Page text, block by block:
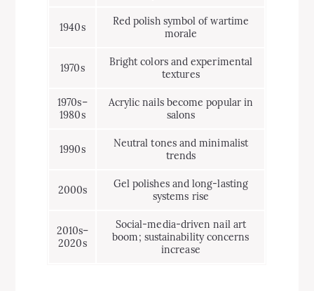
1940s
Red polish symbol of wartime
morale
1970s
Bright colors and experimental
textures
1970s–
1980s
Acrylic nails become popular in
salons
1990s
Neutral tones and minimalist
trends
2000s
Gel polishes and long-lasting
systems rise
2010s–
2020s
Social-media-driven nail art
boom; sustainability concerns
increase